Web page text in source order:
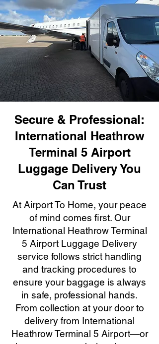
Secure & Professional:
International Heathrow
Terminal 5 Airport
Luggage Delivery You
Can Trust
At Airport To Home, your peace
of mind comes first. Our
International Heathrow Terminal
5 Airport Luggage Delivery
service follows strict handling
and tracking procedures to
ensure your baggage is always
in safe, professional hands.
From collection at your door to
delivery from International
Heathrow Terminal 5 Airport—or